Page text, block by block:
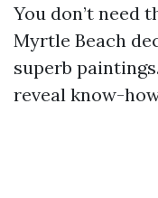
You don’t need
Myrtle Beach
superb
reveal know-